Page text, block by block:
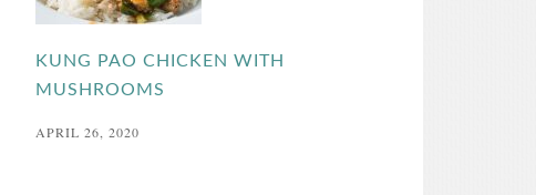
KUNG PAO CHICKEN WITH
MUSHROOMS
APRIL 26, 2020